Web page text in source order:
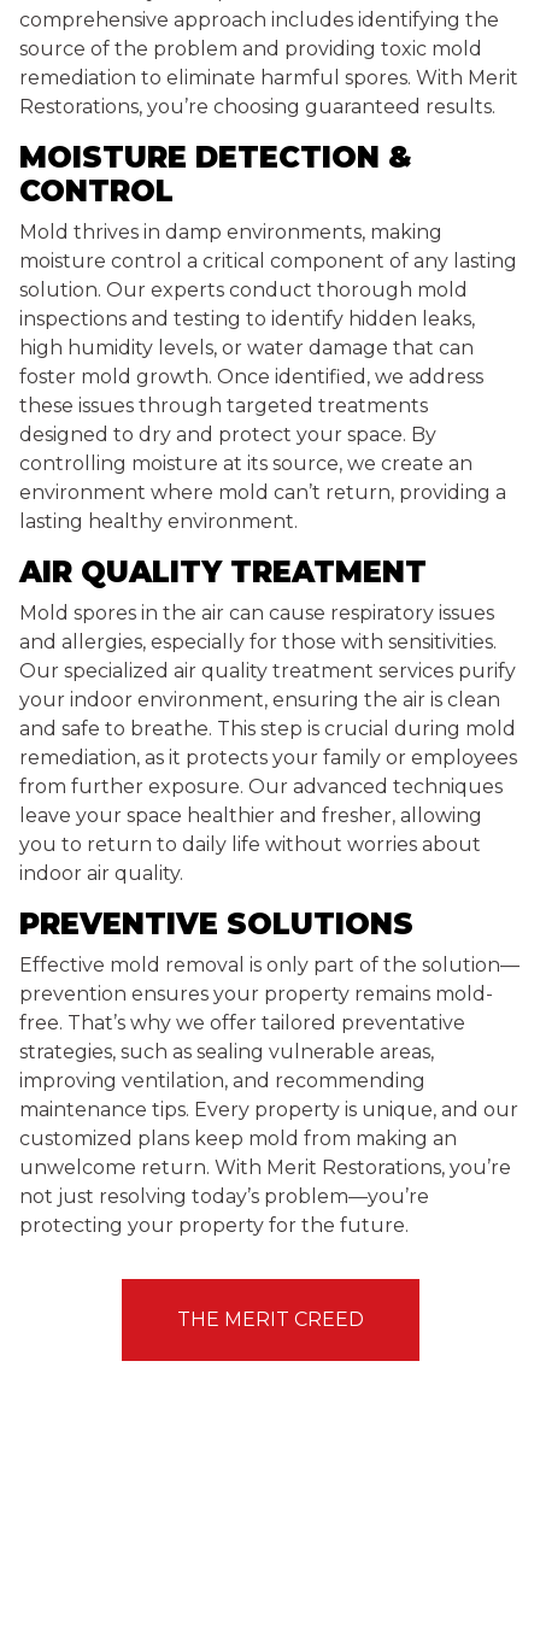
comprehensive approach includes identifying the
source of the problem and providing toxic mold
remediation to eliminate harmful spores. With Merit
Restorations, you’re choosing guaranteed results.
MOISTURE DETECTION &
CONTROL
Mold thrives in damp environments, making
moisture control a critical component of any lasting
solution. Our experts conduct thorough mold
inspections and testing to identify hidden leaks,
high humidity levels, or water damage that can
foster mold growth. Once identified, we address
these issues through targeted treatments
designed to dry and protect your space. By
controlling moisture at its source, we create an
environment where mold can’t return, providing a
lasting healthy environment.
AIR QUALITY TREATMENT
Mold spores in the air can cause respiratory issues
and allergies, especially for those with sensitivities.
Our specialized air quality treatment services purify
your indoor environment, ensuring the air is clean
and safe to breathe. This step is crucial during mold
remediation, as it protects your family or employees
from further exposure. Our advanced techniques
leave your space healthier and fresher, allowing
you to return to daily life without worries about
indoor air quality.
PREVENTIVE SOLUTIONS
Effective mold removal is only part of the solution—
prevention ensures your property remains mold-
free. That’s why we offer tailored preventative
strategies, such as sealing vulnerable areas,
improving ventilation, and recommending
maintenance tips. Every property is unique, and our
customized plans keep mold from making an
unwelcome return. With Merit Restorations, you’re
not just resolving today’s problem—you’re
protecting your property for the future.
THE MERIT CREED